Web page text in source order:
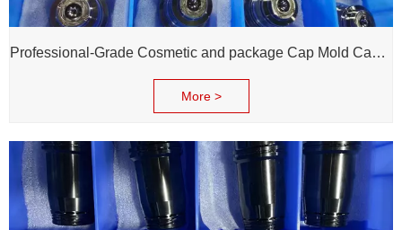
Professional-Grade Cosmetic and package Cap Mold Cavity - H13 Steel - Mirror Polishing - Corrosion Resistant - Extends Mold Life
More >